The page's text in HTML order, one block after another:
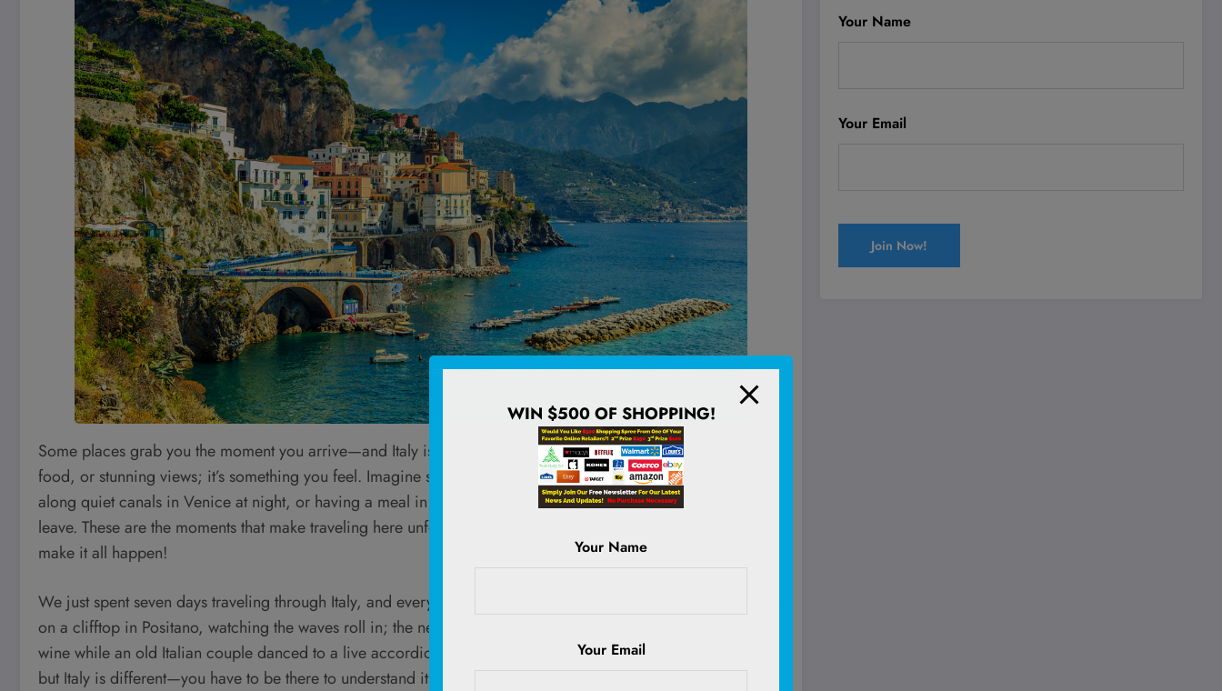
Some places grab you the moment you arrive—and Italy is definitely one of them. It’s not just the history,
food, or stunning views; it’s something you feel. Imagine sitting in a cozy little wine bar in Florence, walking
along quiet canals in Venice at night, or having a meal in Rome that tantalizes your tastebuds long after you
leave. These are the moments that make traveling here unforgettable, and here is a 7-day Italy itinerary to
make it all happen!
We just spent seven days traveling through Italy, and every part of it felt alive. One moment, we were standing
on a clifftop in Positano, watching the waves roll in; the next, we were in a tiny family-run trattoria, sipping
wine while an old Italian couple danced to a live accordion player. Some places look beautiful in pictures,
but Italy is different—you have to be there to understand it.
Your Name
Your Email
WIN $500 OF SHOPPING!
Your Name
Your Email